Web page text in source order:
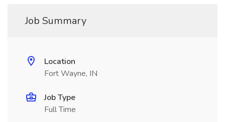
Job Summary
Location
Fort Wayne, IN
Job Type
Full Time